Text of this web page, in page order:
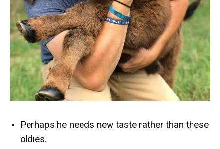
Perhaps he needs new taste rather than these
oldies.